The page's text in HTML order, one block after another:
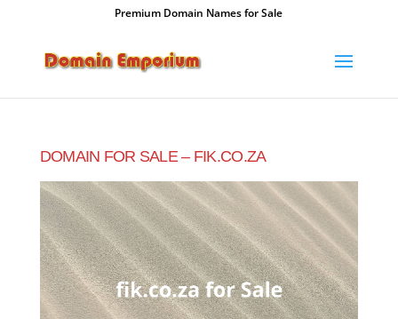
Premium Domain Names for Sale
DOMAIN FOR SALE – FIK.CO.ZA